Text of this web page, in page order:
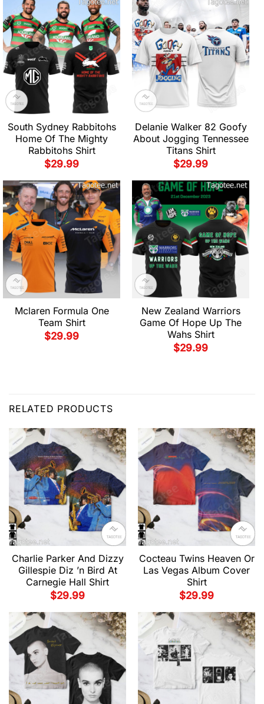
South Sydney Rabbitohs
Home Of The Mighty
Rabbitohs Shirt
$29.99
Delanie Walker 82 Goofy
About Jogging Tennessee
Titans Shirt
$29.99
Mclaren Formula One
Team Shirt
$29.99
New Zealand Warriors
Game Of Hope Up The
Wahs Shirt
$29.99
RELATED PRODUCTS
Charlie Parker And Dizzy
Gillespie Diz ’n Bird At
Carnegie Hall Shirt
$29.99
Cocteau Twins Heaven Or
Las Vegas Album Cover
Shirt
$29.99